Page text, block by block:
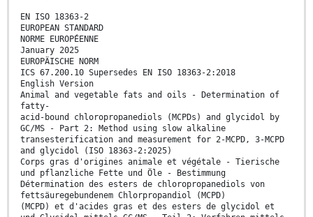
EN ISO 18363-2
EUROPEAN STANDARD
NORME EUROPÉENNE
January 2025
EUROPÄISCHE NORM
ICS 67.200.10 Supersedes EN ISO 18363-2:2018
English Version
Animal and vegetable fats and oils - Determination of
fatty-
acid-bound chloropropanediols (MCPDs) and glycidol by
GC/MS - Part 2: Method using slow alkaline
transesterification and measurement for 2-MCPD, 3-MCPD
and glycidol (ISO 18363-2:2025)
Corps gras d'origines animale et végétale - Tierische
und pflanzliche Fette und Öle - Bestimmung
Détermination des esters de chloropropanediols von
fettsäuregebundenem Chlorpropandiol (MCPD)
(MCPD) et d'acides gras et des esters de glycidol et